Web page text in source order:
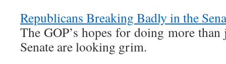
Republicans Breaking Badly in the
The GOP’s hopes for doing more
Senate are looking grim.